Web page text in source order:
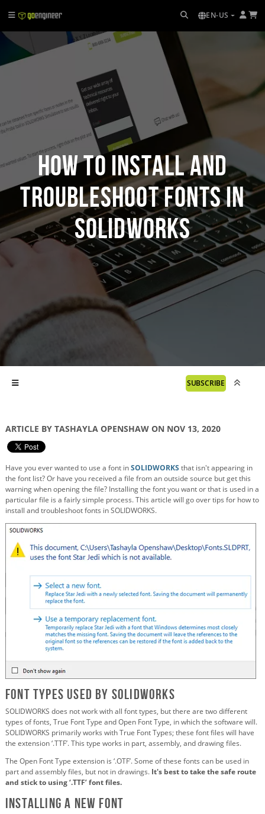
EN-US
How to Install and
Troubleshoot Fonts in
SOLIDWORKS
SUBSCRIBE
ARTICLE BY TASHAYLA OPENSHAW ON NOV 13, 2020
Have you ever wanted to use a font inSOLIDWORKS that isn't appearing in
the font list? Or have you received a file from an outside source but get this
warning when opening the file? Installing the font you want or that is used in a
particular file is a fairly simple process. This article will go over tips for how to
install and troubleshoot fonts in SOLIDWORKS.
Font Types Used by SOLIDWORKS
SOLIDWORKS does not work with all font types, but there are two different
types of fonts, True Font Type and Open Font Type, in which the software will.
SOLIDWORKS primarily works with True Font Types; these font files will have
the extension ‘.TTF’. This type works in part, assembly, and drawing files.
The Open Font Type extension is ‘.OTF’. Some of these fonts can be used in
part and assembly files, but not in drawings. It's best to take the safe route
and stick to using ‘.TTF’ font files.
Installing a New Font